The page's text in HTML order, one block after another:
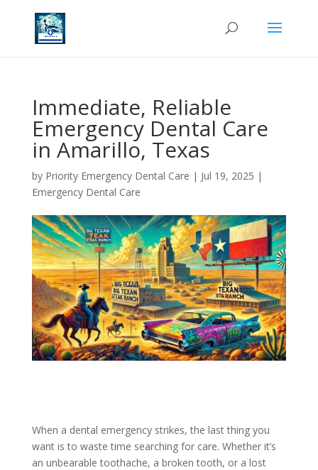
Immediate, Reliable
Emergency Dental Care
in Amarillo, Texas
by Priority Emergency Dental Care | Jul 19, 2025 |
Emergency Dental Care
When a dental emergency strikes, the last thing you
want is to waste time searching for care. Whether it’s
an unbearable toothache, a broken tooth, or a lost